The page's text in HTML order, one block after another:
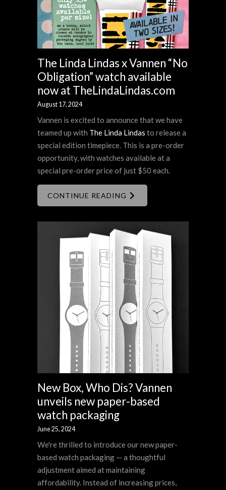
The Linda Lindas x Vannen “No
Obligation” watch available
now at TheLindaLindas.com
August 17, 2024
Vannen is excited to announce that we have
teamed up with The Linda Lindas to release a
special edition timepiece. This is a pre-order
opportunity, with watches available at a
special pre-order price of just $50 each.
CONTINUE READING
New Box, Who Dis? Vannen
unveils new paper-based
watch packaging
June 25, 2024
We're thrilled to introduce our new paper-
based watch packaging — a thoughtful
adjustment aimed at maintaining
affordability. Instead of increasing prices,